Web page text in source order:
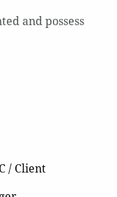
and possess
/ Client